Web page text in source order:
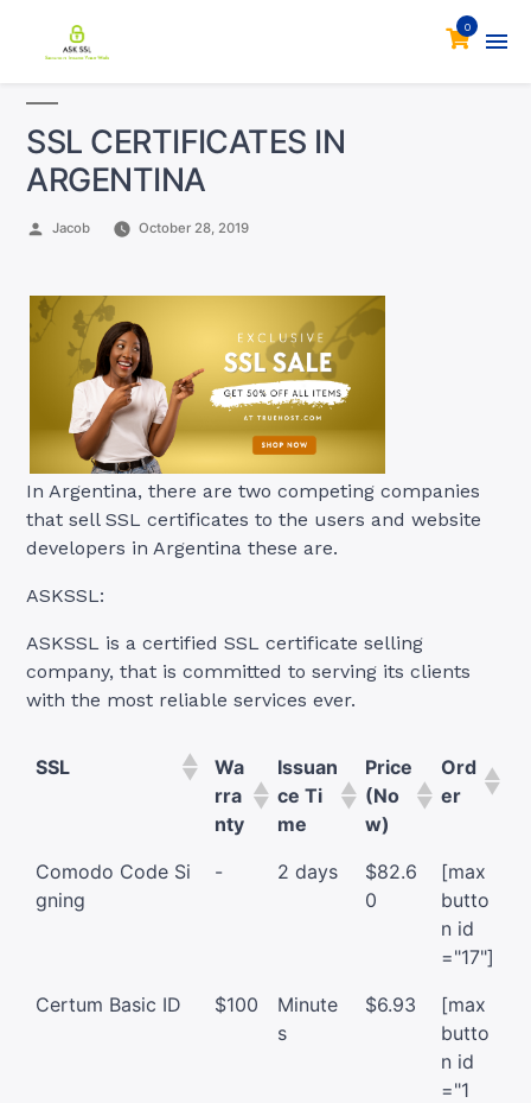
0
SSL CERTIFICATES IN
ARGENTINA
Posted
Jacob October 28, 2019
In Argentina, there are two competing companies
that sell SSL certificates to the users and website
developers in Argentina these are.
ASKSSL:
ASKSSL is a certified SSL certificate selling
company, that is committed to serving its clients
with the most reliable services ever.
SSL
Wa
rra
nty
Issuan
ce Ti
me
Price
(No
w)
Ord
er
Comodo Code Si
gning
- 2 days
$82.6
0
[max
butto
n id
="17"]
Certum Basic ID
$100
Minute
s
$6.93
[max
butto
n id
="1